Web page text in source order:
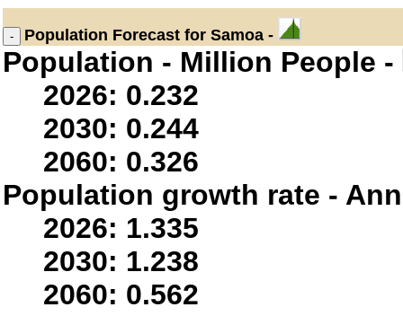
Population Forecast for Samoa -
Population - Million People -
2026: 0.232
2030: 0.244
2060: 0.326
Population growth rate -
2026: 1.335
2030: 1.238
2060: 0.562